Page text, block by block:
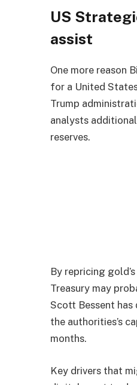
US
assist
One more reason
for a United
Trump
analysts
reserves.
By repricing
Treasury may
Scott Bessent has
the authorities’s
months.
Key drivers that